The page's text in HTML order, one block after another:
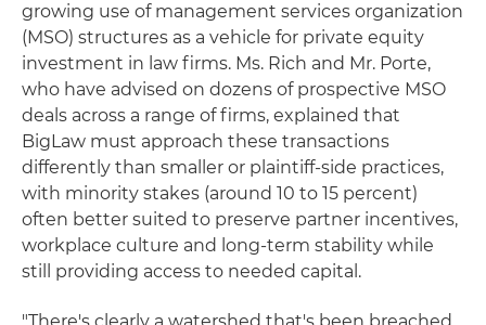
growing use of management services organization
(MSO) structures as a vehicle for private equity
investment in law firms. Ms. Rich and Mr. Porte,
who have advised on dozens of prospective MSO
deals across a range of firms, explained that
BigLaw must approach these transactions
differently than smaller or plaintiff-side practices,
with minority stakes (around 10 to 15 percent)
often better suited to preserve partner incentives,
workplace culture and long-term stability while
still providing access to needed capital.